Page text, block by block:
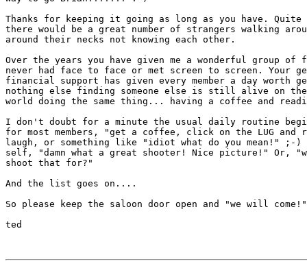
Thanks for keeping it going as long as you have.
there would be a great number of strangers walking
around their necks not knowing each other.
Over the years you have given me a wonderful group
never had face to face or met screen to screen. Your
financial support has given every member a day
nothing else finding someone else is still alive on
world doing the same thing... having a coffee and
I don't doubt for a minute the usual daily routine
for most members, "get a coffee, click on the LUG
laugh, or something like "idiot what do you mean!" ;-
self, "damn what a great shooter! Nice picture!" Or,
shoot that for?"
And the list goes on....
So please keep the saloon door open and "we will
ted